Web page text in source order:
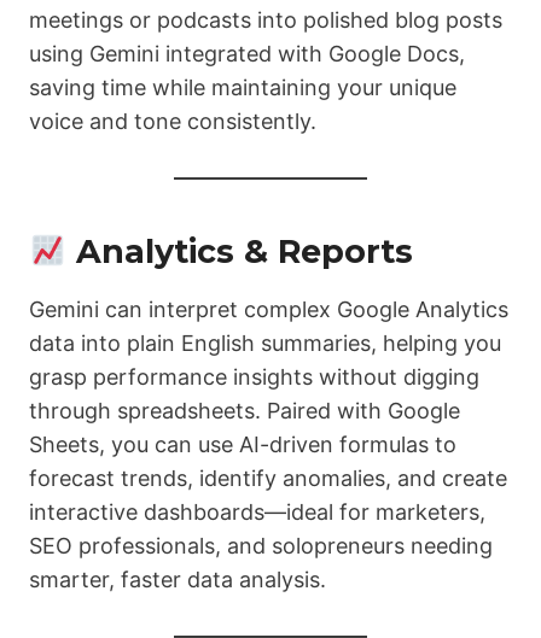
meetings or podcasts into polished blog posts
using Gemini integrated with Google Docs,
saving time while maintaining your unique
voice and tone consistently.
Analytics & Reports
Gemini can interpret complex Google Analytics
data into plain English summaries, helping you
grasp performance insights without digging
through spreadsheets. Paired with Google
Sheets, you can use AI-driven formulas to
forecast trends, identify anomalies, and create
interactive dashboards—ideal for marketers,
SEO professionals, and solopreneurs needing
smarter, faster data analysis.